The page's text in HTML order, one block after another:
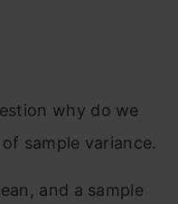
why do we
sample variance.
and a sample